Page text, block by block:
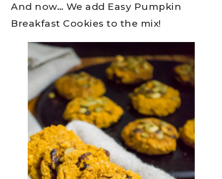
And now… We add Easy Pumpkin
Breakfast Cookies to the mix!